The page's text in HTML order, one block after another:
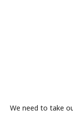
We need to take